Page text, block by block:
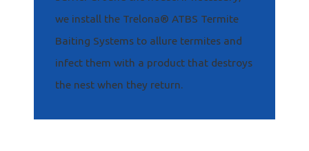
we install the Trelona® ATBS Termite
Baiting Systems to allure termites and
infect them with a product that destroys
the nest when they return.